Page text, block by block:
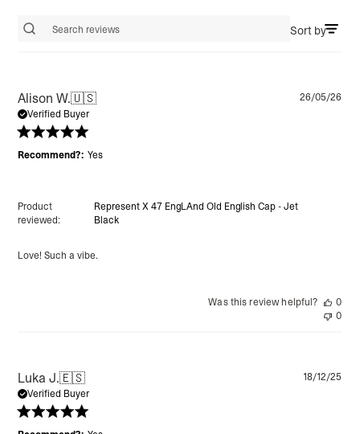
Sort by
Alison W.🇺🇸
Verified Buyer
Love! Such a vibe.
Product
reviewed:
Represent X 47 EngLAnd Old English Cap - Jet
Black
Recommend?: Yes
26/05/26
Was this review helpful?
0
0
Luka J.🇪🇸
Verified Buyer
18/12/25